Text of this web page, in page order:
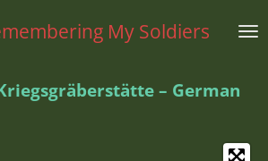
My Soldiers
– German